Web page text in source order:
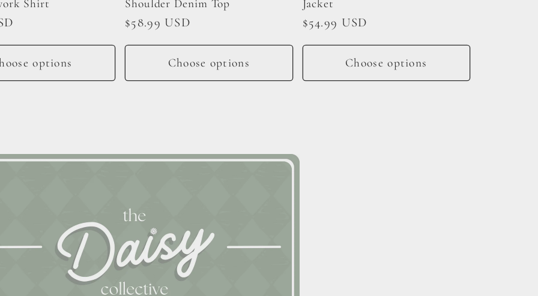
Shirt
options
Shoulder Denim Top
Regular
$58.99 USD
Choose options
Jacket
Regular
$54.99 USD
Choose options